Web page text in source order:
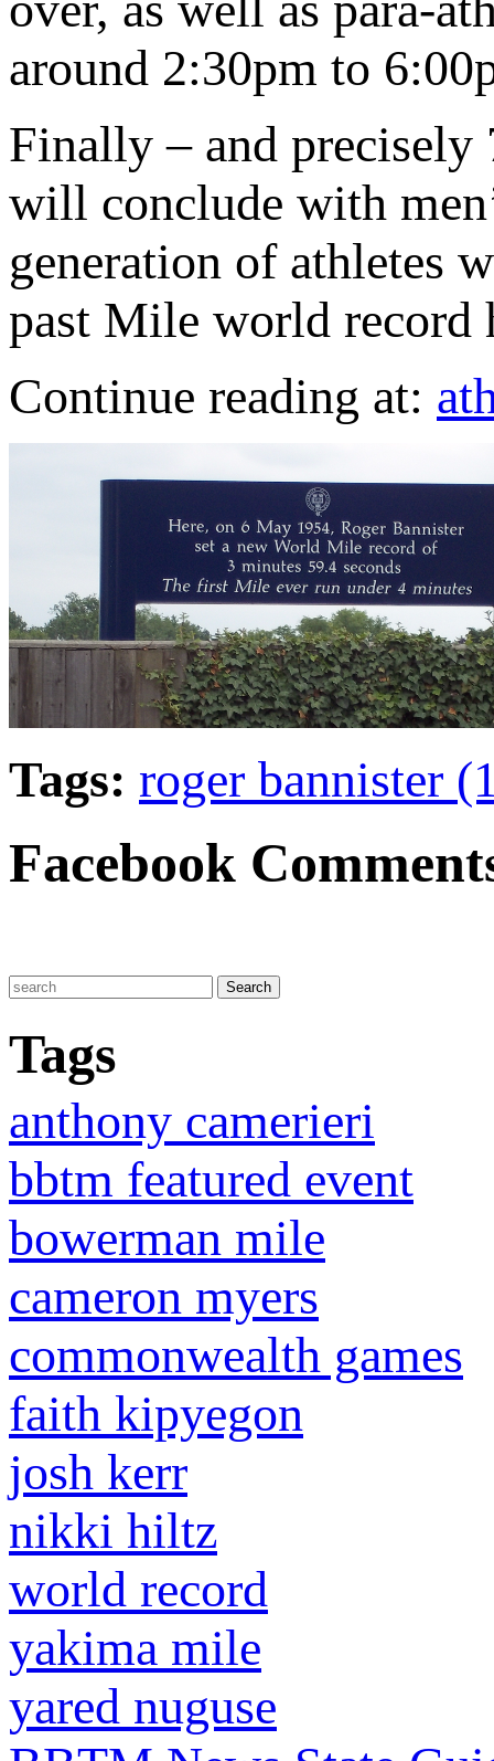
around 2:30pm to
Finally – and precisely
will conclude with
generation of athletes
past Mile world record
Continue reading at:
Tags: roger bannister
Facebook
Tags
anthony camerieri
bbtm featured event
bowerman mile
cameron myers
commonwealth games
faith kipyegon
josh kerr
nikki hiltz
world record
yakima mile
yared nuguse